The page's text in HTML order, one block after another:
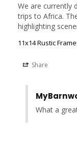
We are currently
trips to Africa.
highlighting
11x14 Rustic
Share
What a